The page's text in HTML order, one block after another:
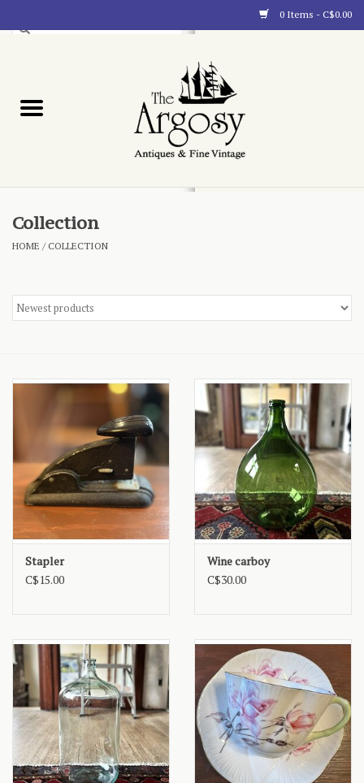
0 Items - C$0.00
Blog
Collection
HOME /COLLECTION
Stapler
C$15.00
Wine carboy
C$30.00